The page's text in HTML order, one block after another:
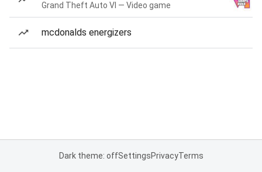
Grand Theft Auto VI — Video game
mcdonalds energizers
Dark theme: offSettingsPrivacyTerms